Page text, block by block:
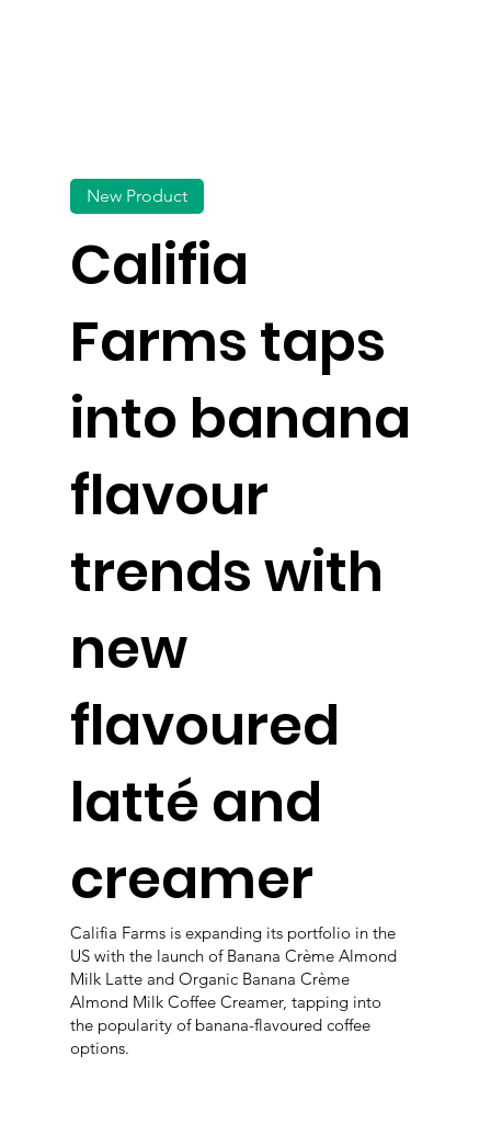
Califia
Farms taps
into banana
flavour
trends with
new
flavoured
latté and
creamer
New Product
Califia Farms is expanding its portfolio in the
US with the launch of Banana Crème Almond
Milk Latte and Organic Banana Crème
Almond Milk Coffee Creamer, tapping into
the popularity of banana-flavoured coffee
options.